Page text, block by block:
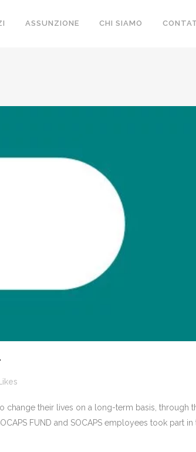
ASSUNZIONE CHI SIAMO
their lives on a long-term basis, through
FUND and SOCAPS employees took part in